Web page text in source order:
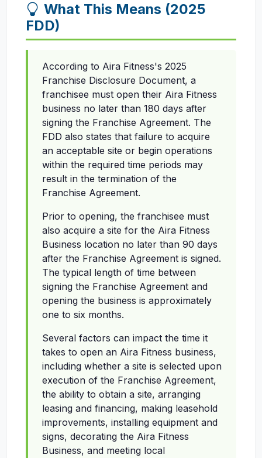
What This Means (2025
FDD)
According to Aira Fitness's 2025
Franchise Disclosure Document, a
franchisee must open their Aira Fitness
business no later than 180 days after
signing the Franchise Agreement. The
FDD also states that failure to acquire
an acceptable site or begin operations
within the required time periods may
result in the termination of the
Franchise Agreement.
Prior to opening, the franchisee must
also acquire a site for the Aira Fitness
Business location no later than 90 days
after the Franchise Agreement is signed.
The typical length of time between
signing the Franchise Agreement and
opening the business is approximately
one to six months.
Several factors can impact the time it
takes to open an Aira Fitness business,
including whether a site is selected upon
execution of the Franchise Agreement,
the ability to obtain a site, arranging
leasing and financing, making leasehold
improvements, installing equipment and
signs, decorating the Aira Fitness
Business, and meeting local